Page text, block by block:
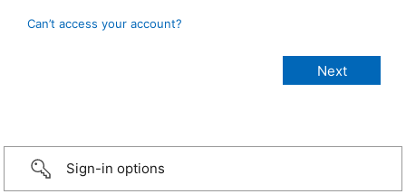
Can’t access your account?
Sign-in options